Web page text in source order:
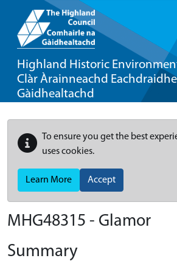
Highland Historic
Clàr Àrainneachd
Gàidhealtachd
To ensure you get the best
uses cookies.
Learn More Accept
MHG48315 - Glamor
Summary